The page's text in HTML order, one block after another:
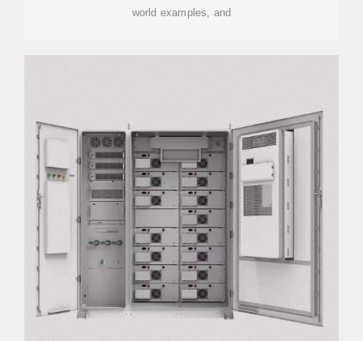
world examples, and